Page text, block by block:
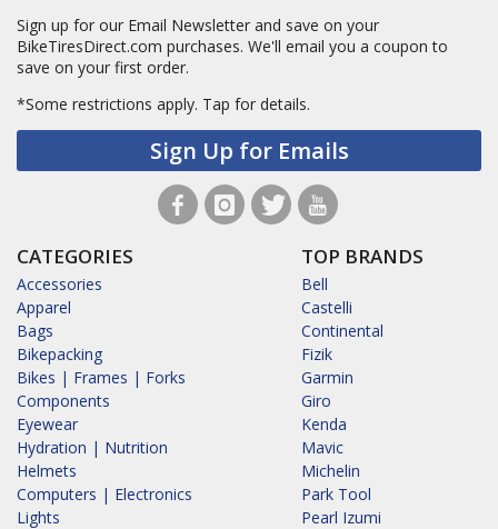
Sign up for our Email Newsletter and save on your
BikeTiresDirect.com purchases. We'll email you a coupon to
save on your first order.
*Some restrictions apply. Tap for details.
Sign Up for Emails
CATEGORIES
Accessories
Apparel
Bags
Bikepacking
Bikes | Frames | Forks
Components
Eyewear
Hydration | Nutrition
Helmets
Computers | Electronics
Lights
TOP BRANDS
Bell
Castelli
Continental
Fizik
Garmin
Giro
Kenda
Mavic
Michelin
Park Tool
Pearl Izumi